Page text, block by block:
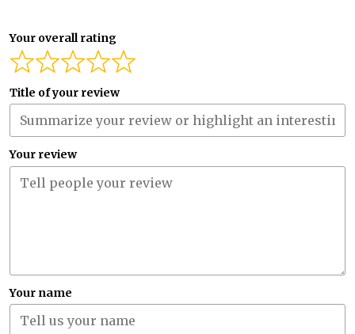
Your overall rating
Title of your review
Your review
Your name